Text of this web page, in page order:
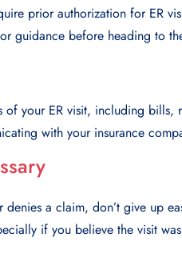
prior authorization for ER
guidance before heading to
your ER visit, including bills,
with your insurance
a claim, don’t give up
if you believe the visit